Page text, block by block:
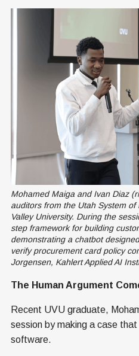
Mohamed Maiga and Ivan Diaz
auditors from the Utah System
Valley University. During the
step framework for building
demonstrating a chatbot
verify procurement card policy
Jorgensen, Kahlert Applied AI
The Human Argument
Recent UVU graduate,
session by making a case
software.